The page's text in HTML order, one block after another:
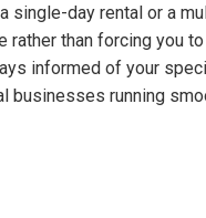
day rental or a
than forcing you
informed of your
running